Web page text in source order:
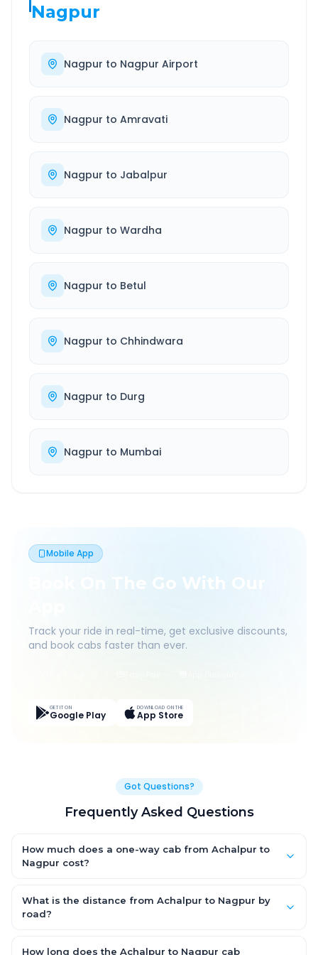
Nagpur
Nagpur to Nagpur Airport
Nagpur to Amravati
Nagpur to Jabalpur
Nagpur to Wardha
Nagpur to Betul
Nagpur to Chhindwara
Nagpur to Durg
Nagpur to Mumbai
Mobile App
Book On The Go With Our
Track your ride in real-time, get exclusive discounts,
and book cabs faster than ever.
GET IT ON
Google Play
DOWNLOAD ON THE
App Store
Got Questions?
Frequently Asked Questions
How much does a one-way cab from Achalpur to
Nagpur cost?
AC Hatchback, with Sedan and SUV priced a little higher. Every
fare is fixed and all-inclusive — tolls, taxes and driver
What is the distance from Achalpur to Nagpur by
road?
km by road.
How long does the Achalpur to Nagpur cab